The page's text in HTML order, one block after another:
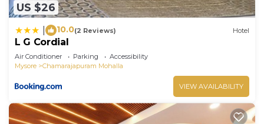
US $26
10.0(2 Reviews) Hotel
L G Cordial
Air Conditioner Parking
Accessibility
Mysore
Chamarajapuram Mohalla
VIEW AVAILABILITY